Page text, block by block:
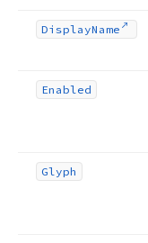
DisplayName
Enabled
Glyph